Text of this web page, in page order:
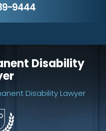
9444
Disability
Disability Lawyer